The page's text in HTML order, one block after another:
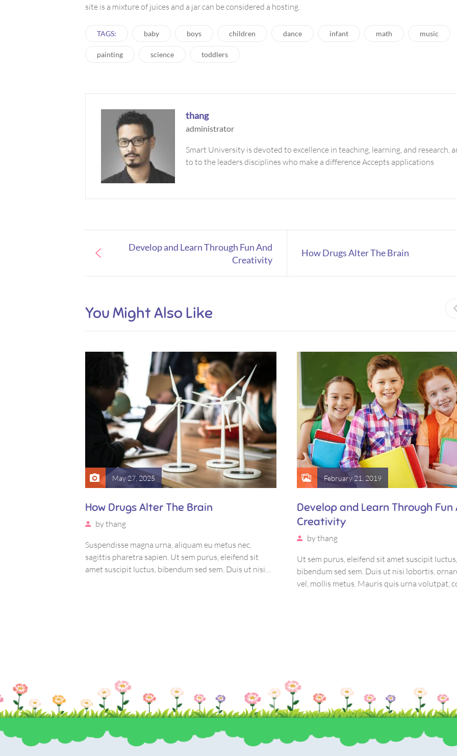
site is a mixture of juices and a jar can be considered a hosting.
TAGS: baby boys children dance infant math music
painting science toddlers
thang
administrator
Smart University is devoted to excellence in teaching, learning, and research,
to to the leaders disciplines who make a difference Accepts applications
How Drugs Alter The Brain
Develop and Learn Through Fun And
Creativity
You Might Also Like
May 27, 2025
How Drugs Alter The Brain
bythang
Suspendisse magna urna, aliquam eu metus nec,
sagittis pharetra sapien. Ut sem purus, eleifend sit
amet suscipit luctus, bibendum sed sem. Duis ut nisi
February 21, 2019
Develop and Learn Through Fun
Creativity
bythang
Ut sem purus, eleifend sit amet suscipit luctus,
bibendum sed sem. Duis ut nisi lobortis,
vel, mollis metus. Mauris quis urna volutpat,